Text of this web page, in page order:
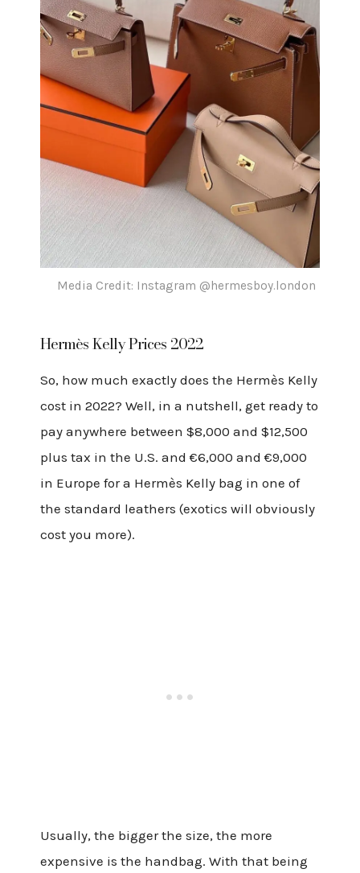
Media Credit: Instagram @hermesboy.london
Hermès Kelly Prices 2022
So, how much exactly does the Hermès Kelly
cost in 2022? Well, in a nutshell, get ready to
pay anywhere between $8,000 and $12,500
plus tax in the U.S. and €6,000 and €9,000
in Europe for a Hermès Kelly bag in one of
the standard leathers (exotics will obviously
cost you more).
Usually, the bigger the size, the more
expensive is the handbag. With that being